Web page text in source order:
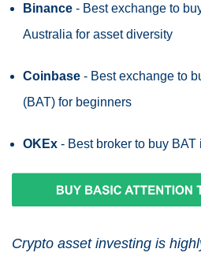
Binance - Best exchange to
Australia for asset diversity
Coinbase - Best exchange to
(BAT) for beginners
OKEx - Best broker to buy
Crypto asset investing is